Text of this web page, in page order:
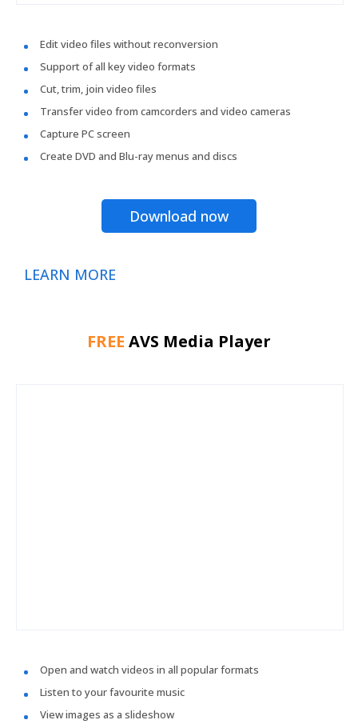
Edit video files without reconversion
Support of all key video formats
Cut, trim, join video files
Transfer video from camcorders and video cameras
Capture PC screen
Create DVD and Blu-ray menus and discs
Download now
LEARN MORE
FREE AVS Media Player
Open and watch videos in all popular formats
Listen to your favourite music
View images as a slideshow